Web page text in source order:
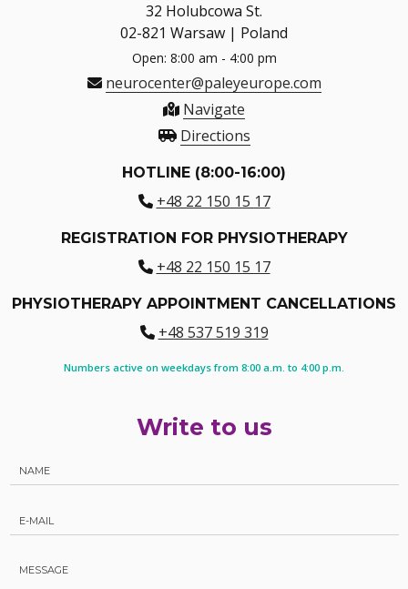
32 Holubcowa St.
02-821 Warsaw | Poland
Open: 8:00 am - 4:00 pm
neurocenter@paleyeurope.com
Navigate
Directions
HOTLINE (8:00-16:00)
+48 22 150 15 17
REGISTRATION FOR PHYSIOTHERAPY
+48 22 150 15 17
PHYSIOTHERAPY APPOINTMENT CANCELLATIONS
+48 537 519 319
Numbers active on weekdays from 8:00 a.m. to 4:00 p.m.
Write to us